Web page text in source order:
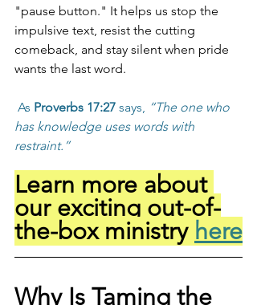
"pause button." It helps us stop the
impulsive text, resist the cutting
comeback, and stay silent when pride
wants the last word.
As Proverbs 17:27 says,
“The one who
has knowledge uses words with
restraint.”
Learn more about
our exciting out-of-
the-box ministry here
Why Is Taming the